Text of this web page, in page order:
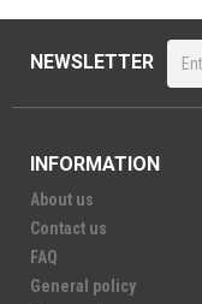
NEWSLETTER
INFORMATION
About us
Contact us
FAQ
General policy